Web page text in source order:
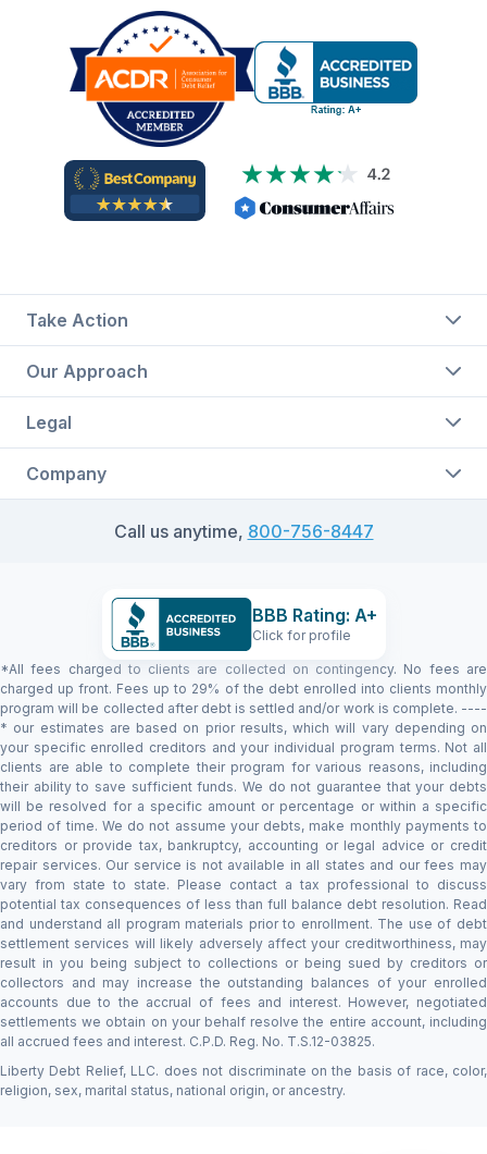
Call us anytime, 800-756-8447
Take Action
Our Approach
Legal
Company
*All fees charged to clients are collected on contingency. No fees are
charged up front. Fees up to 29% of the debt enrolled into clients monthly
program will be collected after debt is settled and/or work is complete. ----
* our estimates are based on prior results, which will vary depending on
your specific enrolled creditors and your individual program terms. Not all
clients are able to complete their program for various reasons, including
their ability to save sufficient funds. We do not guarantee that your debts
will be resolved for a specific amount or percentage or within a specific
period of time. We do not assume your debts, make monthly payments to
creditors or provide tax, bankruptcy, accounting or legal advice or credit
repair services. Our service is not available in all states and our fees may
vary from state to state. Please contact a tax professional to discuss
potential tax consequences of less than full balance debt resolution. Read
and understand all program materials prior to enrollment. The use of debt
settlement services will likely adversely affect your creditworthiness, may
result in you being subject to collections or being sued by creditors or
collectors and may increase the outstanding balances of your enrolled
accounts due to the accrual of fees and interest. However, negotiated
settlements we obtain on your behalf resolve the entire account, including
all accrued fees and interest. C.P.D. Reg. No. T.S.12-03825.
Liberty Debt Relief, LLC. does not discriminate on the basis of race, color,
religion, sex, marital status, national origin, or ancestry.
BBB Rating: A+
Click for profile